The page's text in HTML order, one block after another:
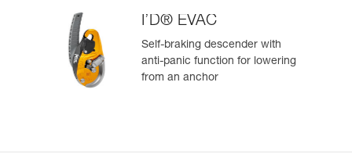
I’D® EVAC
Self-braking descender with
anti-panic function for lowering
from an anchor